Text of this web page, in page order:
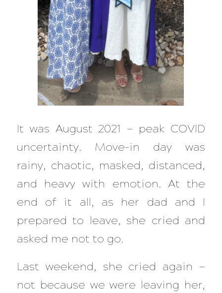
It was August 2021 — peak COVID
uncertainty. Move-in day was
rainy, chaotic, masked, distanced,
and heavy with emotion. At the
end of it all, as her dad and I
prepared to leave, she cried and
asked me not to go.
Last weekend, she cried again —
not because we were leaving her,